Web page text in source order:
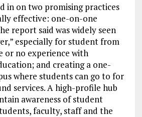
in on two promising practices
effective: one-on-one
report said was widely seen
especially for student from
no experience with
and creating a one-
where students can go to for
services. A high-profile hub
awareness of student
faculty, staff and the